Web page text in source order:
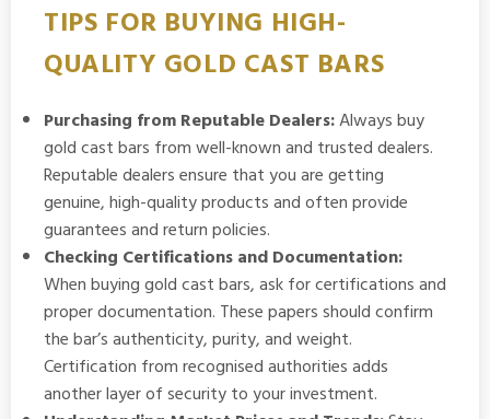
TIPS FOR BUYING HIGH-
QUALITY GOLD CAST BARS
Purchasing from Reputable Dealers:Always buy
gold cast bars from well-known and trusted dealers.
Reputable dealers ensure that you are getting
genuine, high-quality products and often provide
guarantees and return policies.
Checking Certifications and Documentation:
When buying gold cast bars, ask for certifications and
proper documentation. These papers should confirm
the bar’s authenticity, purity, and weight.
Certification from recognised authorities adds
another layer of security to your investment.